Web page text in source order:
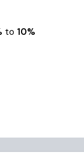
to 10%